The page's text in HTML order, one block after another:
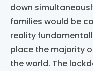
down
families would be
reality
place the majority
the world. The